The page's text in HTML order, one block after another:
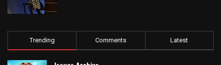
Trending Comments Latest